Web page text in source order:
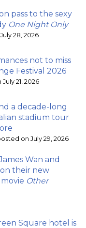
pass to the sexy
One Night Only
28, 2026
not to miss
Festival 2026
21, 2026
a decade-long
stadium tour
on July 29, 2026
Wan and
their new
Other
Square hotel is